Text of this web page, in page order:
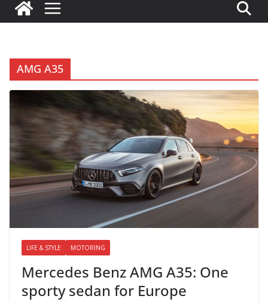
AMG A35
LIFE & STYLE MOTORING
Mercedes Benz AMG A35: One
sporty sedan for Europe